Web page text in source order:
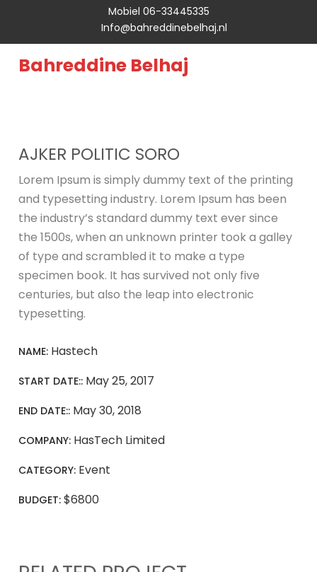
Mobiel 06-33445335
Info@bahreddinebelhaj.nl
Bahreddine Belhaj
AJKER POLITIC SORO
Lorem Ipsum is simply dummy text of the printing
and typesetting industry. Lorem Ipsum has been
the industry’s standard dummy text ever since
the 1500s, when an unknown printer took a galley
of type and scrambled it to make a type
specimen book. It has survived not only five
centuries, but also the leap into electronic
typesetting.
NAME: Hastech
START DATE:: May 25, 2017
END DATE:: May 30, 2018
COMPANY: HasTech Limited
CATEGORY: Event
BUDGET:$6800